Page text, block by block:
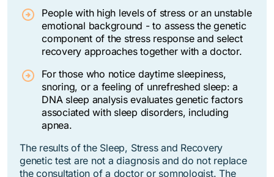
People with high levels of stress or an unstable
emotional background - to assess the genetic
component of the stress response and select
recovery approaches together with a doctor.
For those who notice daytime sleepiness,
snoring, or a feeling of unrefreshed sleep: a
DNA sleep analysis evaluates genetic factors
associated with sleep disorders, including
apnea.
The results of the Sleep, Stress and Recovery
genetic test are not a diagnosis and do not replace
the consultation of a doctor or somnologist. The